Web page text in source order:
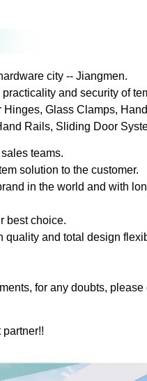
city -- Jiangmen.
and security of
Glass Clamps,
Rails, Sliding Door
teams.
solution to the customer.
in the world and with
best choice.
quality and total design
for any doubts,